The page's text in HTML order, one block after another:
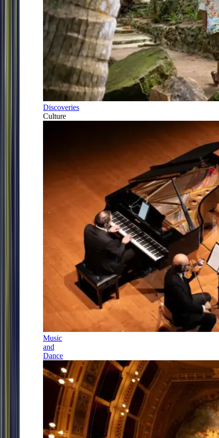
Discoveries
Culture
Music
and
Dance